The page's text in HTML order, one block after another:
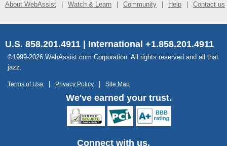
About WebAssist Watch & Learn Community Help Contact us
U.S. 858.201.4911 | International +1.858.201.4911
©1999-2026 WebAssist.com Corporation. All rights reserved and all that
jazz.
Terms of Use Privacy Policy Site Map
We've earned your trust.
Connect with us.